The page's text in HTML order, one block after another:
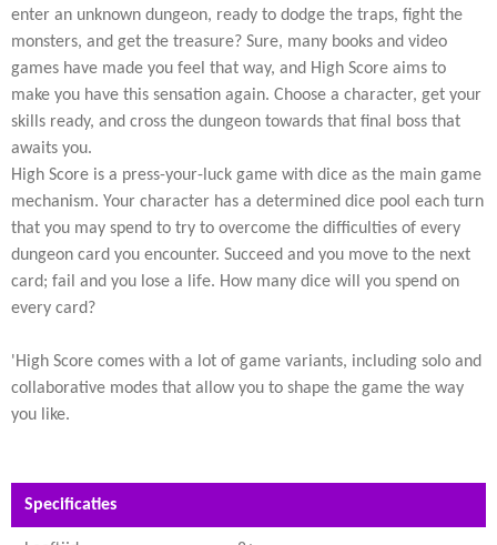
enter an unknown dungeon, ready to dodge the traps, fight the
monsters, and get the treasure? Sure, many books and video
games have made you feel that way, and High Score aims to
make you have this sensation again. Choose a character, get your
skills ready, and cross the dungeon towards that final boss that
awaits you.
High Score is a press-your-luck game with dice as the main game
mechanism. Your character has a determined dice pool each turn
that you may spend to try to overcome the difficulties of every
dungeon card you encounter. Succeed and you move to the next
card; fail and you lose a life. How many dice will you spend on
every card?
'High Score comes with a lot of game variants, including solo and
collaborative modes that allow you to shape the game the way
you like.
Specificaties